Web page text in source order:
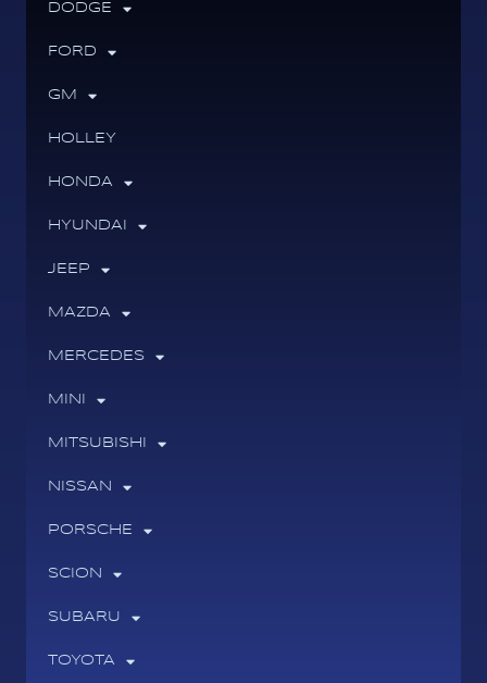
DODGE
FORD
GM
HOLLEY
HONDA
HYUNDAI
JEEP
MAZDA
MERCEDES
MINI
MITSUBISHI
NISSAN
PORSCHE
SCION
SUBARU
TOYOTA